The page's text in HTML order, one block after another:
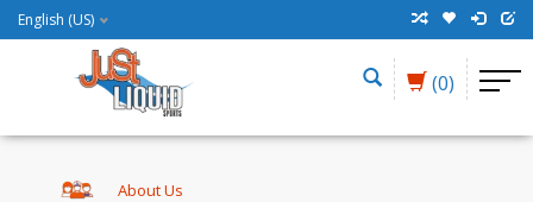
English (US)
(0)
About Us